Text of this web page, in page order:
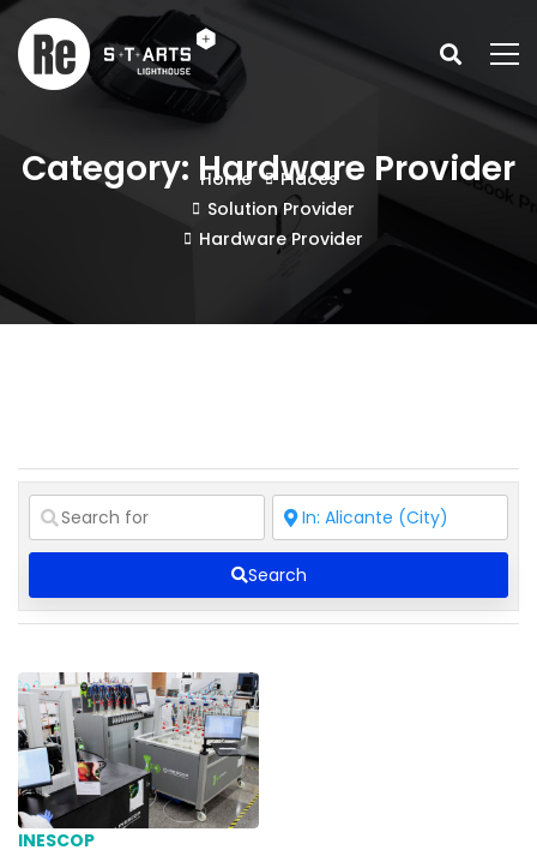
Category: Hardware Provider
Home
Places
Solution Provider
Hardware Provider
Search
INESCOP